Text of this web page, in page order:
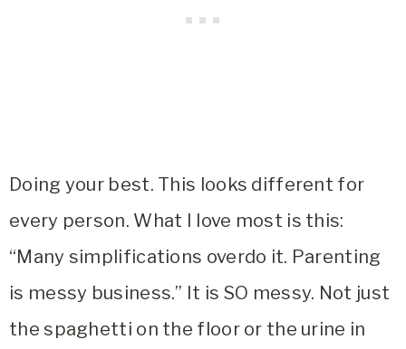
Doing your best. This looks different for
every person. What I love most is this:
“Many simplifications overdo it. Parenting
is messy business.” It is SO messy. Not just
the spaghetti on the floor or the urine in